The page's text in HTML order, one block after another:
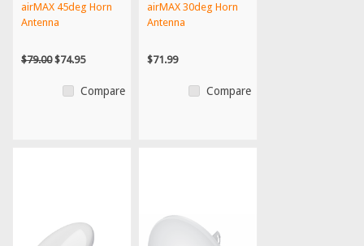
airMAX 45deg Horn
Antenna
$79.00$74.95
Compare
airMAX 30deg Horn
Antenna
$71.99
Compare